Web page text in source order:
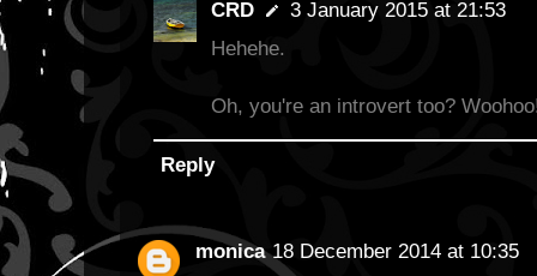
CRD
3 January 2015 at 21:53
Hehehe.
Oh, you're an introvert too?
Reply
monica 18 December 2014 at 10:35